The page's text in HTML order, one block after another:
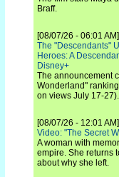
Braff.
[08/07/26 - 06:01 AM]
The "Descendants"
Heroes: A
Disney+
The announcement
Wonderland"
on views July 17-27).
[08/07/26 - 12:01 AM]
Video: "The Secret
A woman with
empire. She returns
about why she left.